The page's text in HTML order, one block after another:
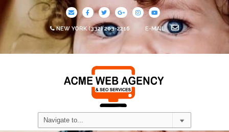
NEW YORK(332) 203-2216 E-MAIL